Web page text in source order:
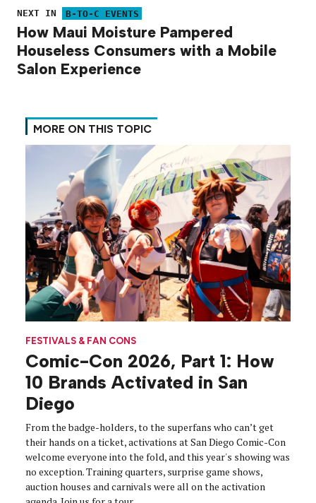
NEXT IN B-TO-C EVENTS
How Maui Moisture Pampered
Houseless Consumers with a Mobile
Salon Experience
MORE ON THIS TOPIC
FESTIVALS & FAN CONS
Comic-Con 2026, Part 1: How
10 Brands Activated in San
Diego
From the badge-holders, to the superfans who can’t get
their hands on a ticket, activations at San Diego Comic-Con
welcome everyone into the fold, and this year's showing was
no exception. Training quarters, surprise game shows,
auction houses and carnivals were all on the activation